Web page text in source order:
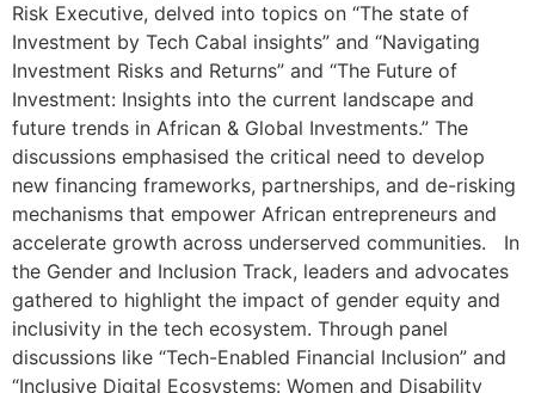
Risk Executive, delved into topics on “The state of
Investment by Tech Cabal insights” and “Navigating
Investment Risks and Returns” and “The Future of
Investment: Insights into the current landscape and
future trends in African & Global Investments.” The
discussions emphasised the critical need to develop
new financing frameworks, partnerships, and de-risking
mechanisms that empower African entrepreneurs and
accelerate growth across underserved communities. In
the Gender and Inclusion Track, leaders and advocates
gathered to highlight the impact of gender equity and
inclusivity in the tech ecosystem. Through panel
discussions like “Tech-Enabled Financial Inclusion” and
“Inclusive Digital Ecosystems: Women and Disability